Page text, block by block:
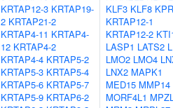
KRTAP12-3 KRTAP19-
2 KRTAP21-2
KRTAP4-11 KRTAP4-
12 KRTAP4-2
KRTAP4-4 KRTAP5-2
KRTAP5-3 KRTAP5-4
KRTAP5-6 KRTAP5-7
KRTAP5-9 KRTAP6-2
KLF3 KLF8
KRTAP12-1
KRTAP12-2
LASP1 LATS2
LMO2 LMO4
LNX2 MAPK1
MED15 MMP14
MORF4L1